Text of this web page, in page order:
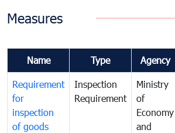
Measures
Name Type Agency
Requirement
for
inspection
of goods
Inspection
Requirement
Ministry
of
Economy
and